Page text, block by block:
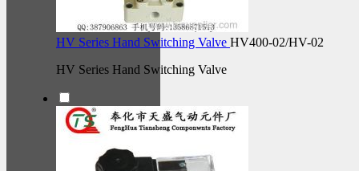
HV Series Hand Switching Valve HV400-02/HV-02
HV Series Hand Switching Valve